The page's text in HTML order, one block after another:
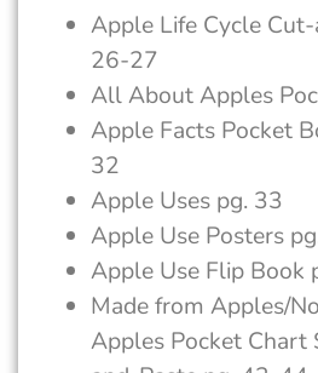
Apple Life Cycle
26-27
All About Apples
Apple Facts Pocket
32
Apple Uses pg. 33
Apple Use Posters
Apple Use Flip Book
Made from Apples/
Apples Pocket Chart